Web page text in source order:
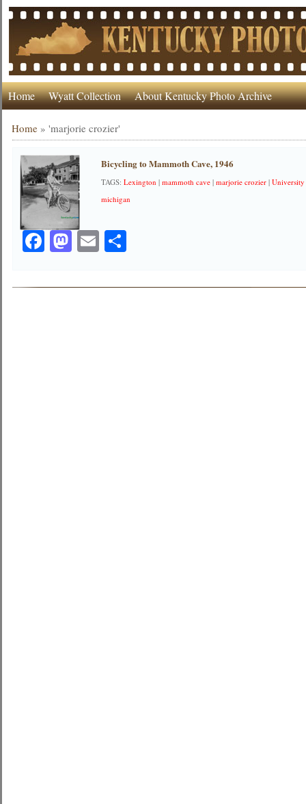
Home Wyatt Collection About Kentucky Photo Archive
Home »'marjorie crozier'
Bicycling to Mammoth Cave, 1946
TAGS:Lexington |mammoth cave |marjorie crozier |
michigan
Facebook
Mastodon
EmailShare